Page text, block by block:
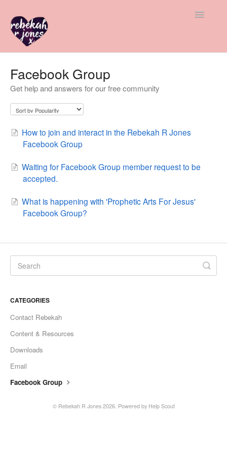
Toggle
Member & Student Support
Advice & Insight
Contact
Facebook Group
Get help and answers for our free community
How to join and interact in the Rebekah R Jones
Facebook Group
Waiting for Facebook Group member request to be
accepted.
What is happening with 'Prophetic Arts For Jesus'
Facebook Group?
CATEGORIES
Contact Rebekah
Content & Resources
Downloads
Email
Facebook Group
© Rebekah R Jones2026. Powered by Help Scout